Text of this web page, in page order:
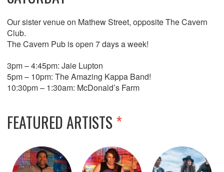
Our sister venue on Mathew Street, opposite The Cavern
Club.
The Cavern Pub is open 7 days a week!
3pm – 4:45pm: Jaie Lupton
5pm – 10pm: The Amazing Kappa Band!
10:30pm – 1:30am: McDonald’s Farm
FEATURED ARTISTS*